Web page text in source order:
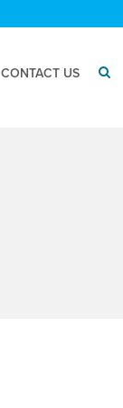
CONTACT US